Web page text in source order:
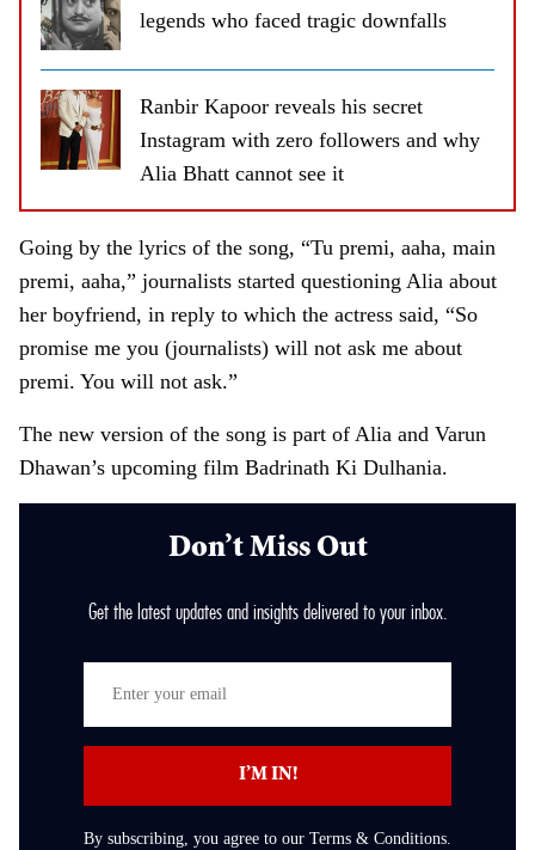
legends who faced tragic downfalls
Ranbir Kapoor reveals his secret
Instagram with zero followers and why
Alia Bhatt cannot see it
Going by the lyrics of the song, “Tu premi, aaha, main
premi, aaha,” journalists started questioning Alia about
her boyfriend, in reply to which the actress said, “So
promise me you (journalists) will not ask me about
premi. You will not ask.”
The new version of the song is part of Alia and Varun
Dhawan’s upcoming film Badrinath Ki Dulhania.
Don’t Miss Out
Get the latest updates and insights delivered to your inbox.
t
r
y
I’M IN!
By subscribing, you agree to our Terms & Conditions.